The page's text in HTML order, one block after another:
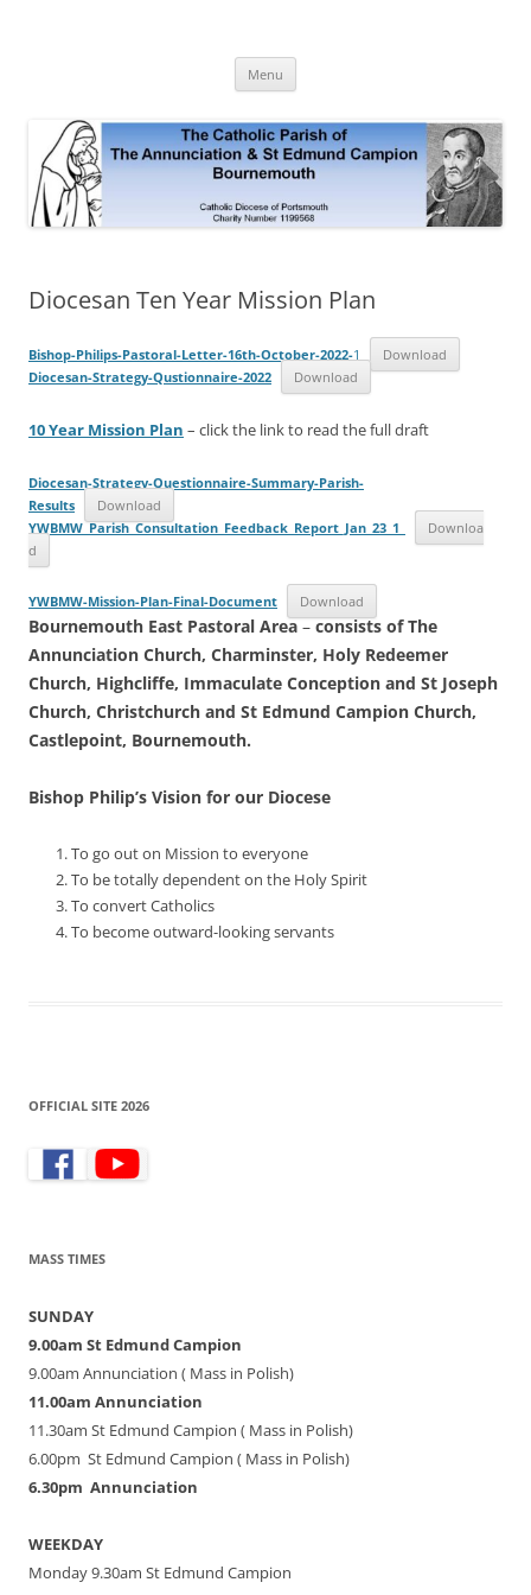
Campion Parish
Menu
Diocesan Ten Year Mission Plan
Bishop-Philips-Pastoral-Letter-16th-October-2022-1
Download
Diocesan-Strategy-Qustionnaire-2022
Download
10 Year Mission Plan – click the link to read the full draft
Diocesan-Strategy-Questionnaire-Summary-Parish-
Results
Download
YWBMW_Parish_Consultation_Feedback_Report_Jan_23_1
Downloa
d
YWBMW-Mission-Plan-Final-Document Download
Bournemouth East Pastoral Area–consists of The
Annunciation Church, Charminster, Holy Redeemer
Church, Highcliffe, Immaculate Conception and St Joseph
Church, Christchurch and St Edmund Campion Church,
Castlepoint, Bournemouth.
Bishop Philip’s Vision for our Diocese
To go out on Mission to everyone
To be totally dependent on the Holy Spirit
To convert Catholics
To become outward-looking servants
OFFICIAL SITE 2026
MASS TIMES
SUNDAY
9.00am St Edmund Campion
9.00am Annunciation ( Mass in Polish)
11.00am Annunciation
11.30am St Edmund Campion ( Mass in Polish)
6.00pm St Edmund Campion ( Mass in Polish)
6.30pm Annunciation
WEEKDAY
Monday 9.30am St Edmund Campion